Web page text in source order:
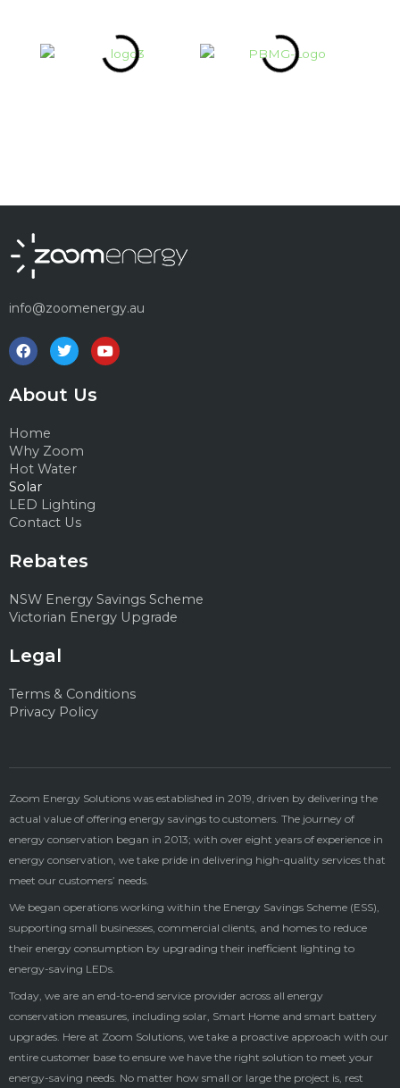
info@zoomenergy.au
F
a
c
e
b
o
k
T
w
i
t
t
Y
o
u
About Us
Home
Why Zoom
Hot Water
Solar
LED Lighting
Contact Us
Rebates
NSW Energy Savings Scheme
Victorian Energy Upgrade
Legal
Terms & Conditions
Privacy Policy
Zoom Energy Solutions was established in 2019, driven by delivering the
actual value of offering energy savings to customers. The journey of
energy conservation began in 2013; with over eight years of experience in
energy conservation, we take pride in delivering high-quality services that
meet our customers’ needs.
We began operations working within the Energy Savings Scheme (ESS),
supporting small businesses, commercial clients, and homes to reduce
their energy consumption by upgrading their inefficient lighting to
energy-saving LEDs.
Today, we are an end-to-end service provider across all energy
conservation measures, including solar, Smart Home and smart battery
upgrades. Here at Zoom Solutions, we take a proactive approach with our
entire customer base to ensure we have the right solution to meet your
energy-saving needs. No matter how small or large the project is, rest